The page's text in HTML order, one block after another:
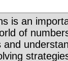
is an
of